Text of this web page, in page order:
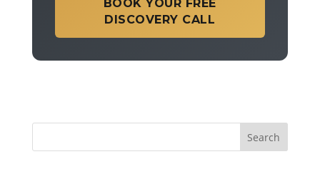
BOOK YOUR FREE
DISCOVERY CALL
Search